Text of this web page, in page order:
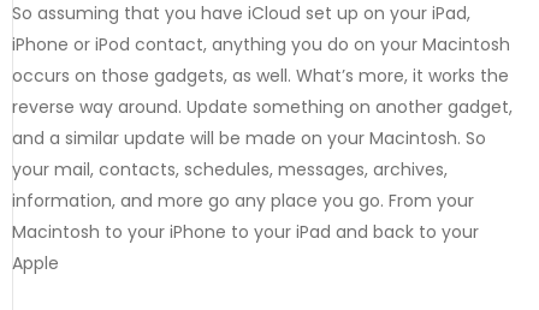
So assuming that you have iCloud set up on your iPad,
iPhone or iPod contact, anything you do on your Macintosh
occurs on those gadgets, as well. What’s more, it works the
reverse way around. Update something on another gadget,
and a similar update will be made on your Macintosh. So
your mail, contacts, schedules, messages, archives,
information, and more go any place you go. From your
Macintosh to your iPhone to your iPad and back to your
Apple